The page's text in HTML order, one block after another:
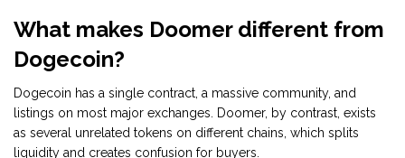
What makes Doomer different from
Dogecoin?
Dogecoin has a single contract, a massive community, and
listings on most major exchanges. Doomer, by contrast, exists
as several unrelated tokens on different chains, which splits
liquidity and creates confusion for buyers.